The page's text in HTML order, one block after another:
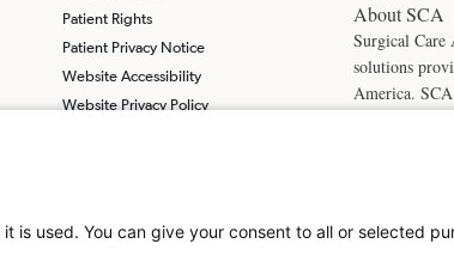
Patient Rights
Patient Privacy Notice
Website Accessibility
Website Privacy Policy
About SCA
Surgical Care
solutions
America.
© 2026
used. You can give your consent to all or selected